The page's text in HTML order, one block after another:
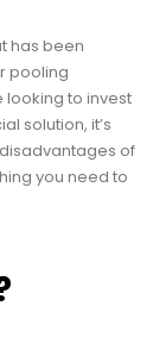
has been
pooling
looking to invest
solution, it’s
of
you need to